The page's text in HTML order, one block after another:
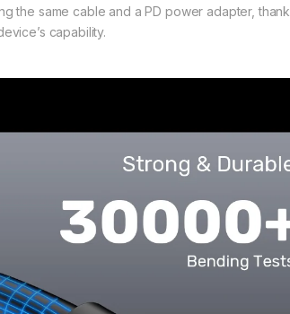
the same cable and a PD power adapter,
capability.